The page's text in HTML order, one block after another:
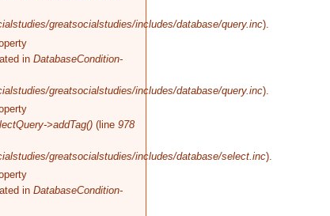
greatsocialstudies/includes/database/query.inc).
in DatabaseCondition-
greatsocialstudies/includes/database/query.inc).
>addTag()(line 978
greatsocialstudies/includes/database/select.inc).
in DatabaseCondition-